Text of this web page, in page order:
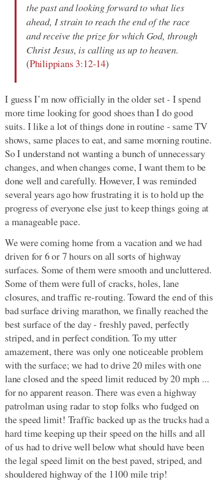
the past and looking forward to what lies
ahead, I strain to reach the end of the race
and receive the prize for which God, through
Christ Jesus, is calling us up to heaven.
(Philippians 3:12-14)
I guess I’m now officially in the older set - I spend
more time looking for good shoes than I do good
suits. I like a lot of things done in routine - same TV
shows, same places to eat, and same morning routine.
So I understand not wanting a bunch of unnecessary
changes, and when changes come, I want them to be
done well and carefully. However, I was reminded
several years ago how frustrating it is to hold up the
progress of everyone else just to keep things going at
a manageable pace.
We were coming home from a vacation and we had
driven for 6 or 7 hours on all sorts of highway
surfaces. Some of them were smooth and uncluttered.
Some of them were full of cracks, holes, lane
closures, and traffic re-routing. Toward the end of this
bad surface driving marathon, we finally reached the
best surface of the day - freshly paved, perfectly
striped, and in perfect condition. To my utter
amazement, there was only one noticeable problem
with the surface; we had to drive 20 miles with one
lane closed and the speed limit reduced by 20 mph ...
for no apparent reason. There was even a highway
patrolman using radar to stop folks who fudged on
the speed limit! Traffic backed up as the trucks had a
hard time keeping up their speed on the hills and all
of us had to drive well below what should have been
the legal speed limit on the best paved, striped, and
shouldered highway of the 1100 mile trip!